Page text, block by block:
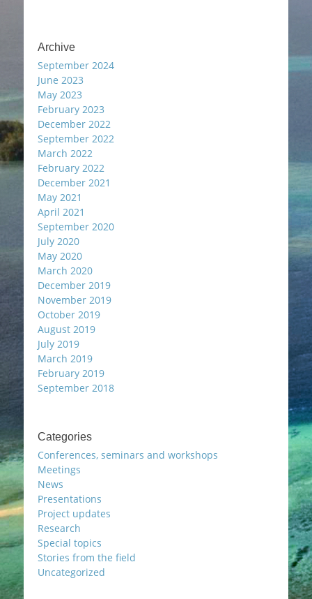
Archive
September 2024
June 2023
May 2023
February 2023
December 2022
September 2022
March 2022
February 2022
December 2021
May 2021
April 2021
September 2020
July 2020
May 2020
March 2020
December 2019
November 2019
October 2019
August 2019
July 2019
March 2019
February 2019
September 2018
Categories
Conferences, seminars and workshops
Meetings
News
Presentations
Project updates
Research
Special topics
Stories from the field
Uncategorized